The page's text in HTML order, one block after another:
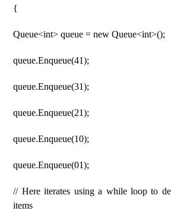
{
Queue<int> queue = new Queue<int>();
queue.Enqueue(41);
queue.Enqueue(31);
queue.Enqueue(21);
queue.Enqueue(10);
queue.Enqueue(01);
// Here iterates using a while loop to
items